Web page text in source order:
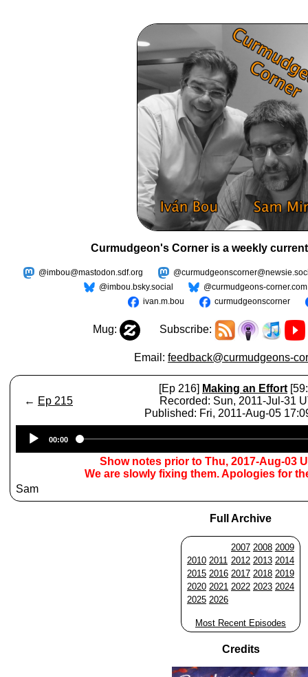
Curmudgeon's Corner is a weekly
@imbou@mastodon.sdf.org
@imbou.bsky.social
@curmudgeons-corner.com
ivan.m.bou
curmudgeonscorner
Mug: Subscribe:
Email: feedback@curmudgeons-
← Ep 215
[Ep 216] Making an Effort
Recorded: Sun, 2011-Jul-31
Published: Fri, 2011-Aug-05
Player
00:00
Show notes prior to Thu, 2017-Aug-03
We are slowly fixing them. Apologies for
Sam
Full Archive
2007 2008 2009
2010 2011 2012 2013 2014
2015 2016 2017 2018 2019
2020 2021 2022 2023 2024
2025 2026
Most Recent Episodes
Credits